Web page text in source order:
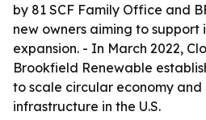
by 81 SCF Family Office and
new owners aiming to support
expansion. - In March 2022,
Brookfield Renewable
to scale circular economy and
infrastructure in the U.S.